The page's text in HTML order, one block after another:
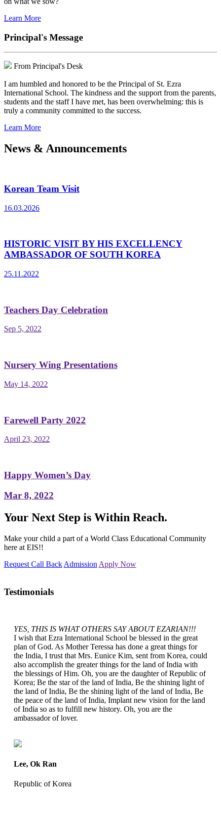
Learn More
Principal's Message
From Principal's Desk
I am humbled and honored to be the Principal of St. Ezra
International School. The kindness and the support from the parents,
students and the staff I have met, has been overwhelming: this is
truly a community committed to the success.
Learn More
News & Announcements
Korean Team Visit
16.03.2026
HISTORIC VISIT BY HIS EXCELLENCY
AMBASSADOR OF SOUTH KOREA
25.11.2022
Teachers Day Celebration
Sep 5, 2022
Nursery Wing Presentations
May 14, 2022
Farewell Party 2022
April 23, 2022
Happy Women’s Day
Mar 8, 2022
Your Next Step is Within Reach.
Make your child a part of a World Class Educational Community
here at EIS!!
Request Call Back Admission Apply Now
Testimonials
YES, THIS IS WHAT OTHERS SAY ABOUT EZARIAN!!!
I wish that Ezra International School be blessed in the great
plan of God. As Mother Teressa has done a great things for
the India, I trust that Mrs. Eunice Kim, sent from Korea, could
also accomplish the greater things for the land of India with
the blessings of Him. Oh, you are the daughter of Republic of
Korea; Be the star of the land of India, Be the shining light of
the land of India, Be the shining light of the land of India, Be
the peace of the land of India, Implant new vision for the land
of India so as to fulfill new history. Oh, you are the
ambassador of lover.
Lee, Ok Ran
Republic of Korea